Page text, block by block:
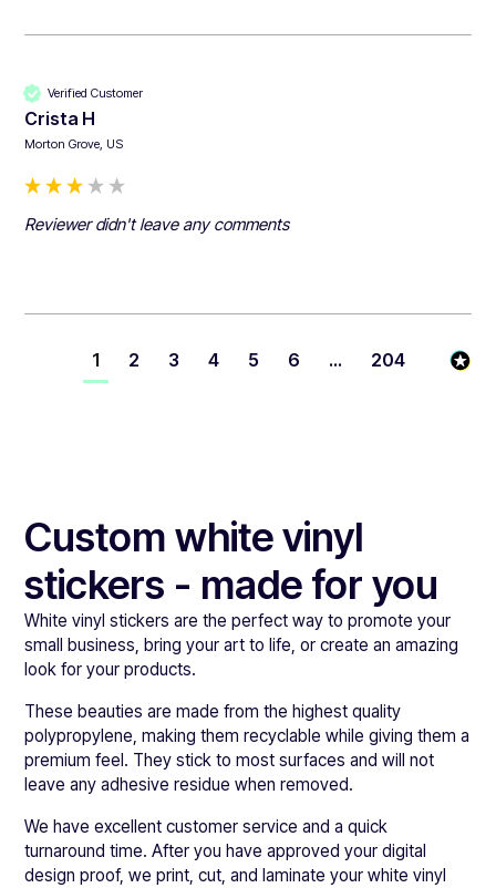
Verified Customer
Crista H
Morton Grove, US
Reviewer didn't leave any comments
1 2 3 4 5 6 ... 204
Custom white vinyl
stickers - made for you
White vinyl stickers are the perfect way to promote your
small business, bring your art to life, or create an amazing
look for your products.
These beauties are made from the highest quality
polypropylene, making them recyclable while giving them a
premium feel. They stick to most surfaces and will not
leave any adhesive residue when removed.
We have excellent customer service and a quick
turnaround time. After you have approved your digital
design proof, we print, cut, and laminate your white vinyl